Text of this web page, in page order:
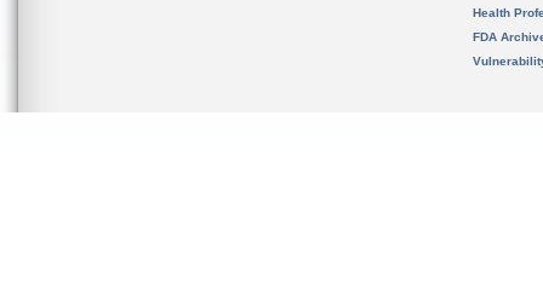
Health
FDA